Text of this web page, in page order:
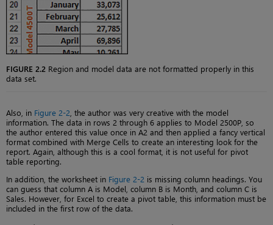
FIGURE 2.2 Region and model data are not formatted properly in this
data set.
Also, in Figure 2-2 , the author was very creative with the model
information. The data in rows 2 through 6 applies to Model 2500P, so
the author entered this value once in A2 and then applied a fancy vertical
format combined with Merge Cells to create an interesting look for the
report. Again, although this is a cool format, it is not useful for pivot
table reporting.
In addition, the worksheet in Figure 2-2 is missing column headings. You
can guess that column A is Model, column B is Month, and column C is
Sales. However, for Excel to create a pivot table, this information must be
included in the first row of the data.